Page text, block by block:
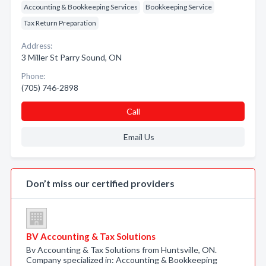
Accounting & Bookkeeping Services
Bookkeeping Service
Tax Return Preparation
Address:
3 Miller St Parry Sound, ON
Phone:
(705) 746-2898
Call
Email Us
Don’t miss our certified providers
BV Accounting & Tax Solutions
Bv Accounting & Tax Solutions from Huntsville, ON.
Company specialized in: Accounting & Bookkeeping